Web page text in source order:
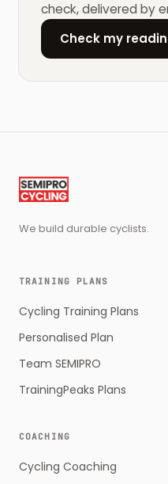
check, delivered by
Check my
We build durable cyclists.
TRAINING PLANS
Cycling Training Plans
Personalised Plan
Team SEMIPRO
TrainingPeaks Plans
COACHING
Cycling Coaching